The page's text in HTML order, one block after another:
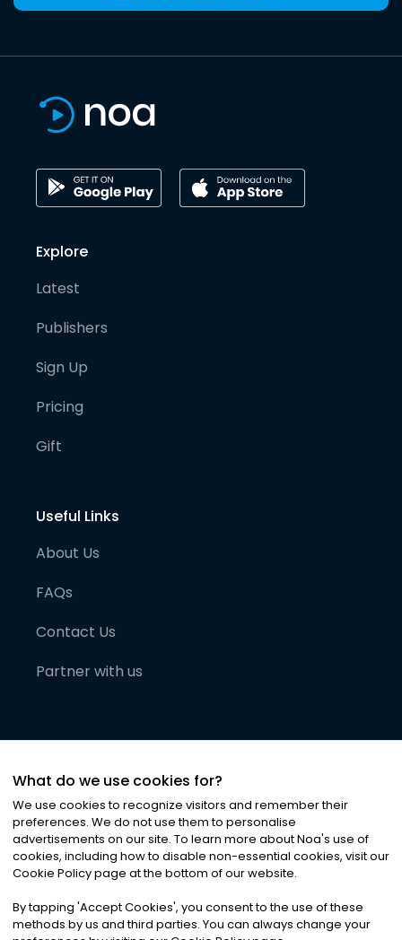
Explore
Latest
Publishers
Sign Up
Pricing
Gift
Useful Links
About Us
FAQs
Contact Us
Partner with us
©2026Noa News Ltd. ALL RIGHTS RESERVED
Privacy|Terms & Conditions|Cookies
What do we use cookies for?
We use cookies to recognize visitors and remember their
preferences. We do not use them to personalise
advertisements on our site. To learn more about Noa's use of
cookies, including how to disable non-essential cookies, visit our
Cookie Policy page at the bottom of our website.
By tapping 'Accept Cookies', you consent to the use of these
methods by us and third parties. You can always change your